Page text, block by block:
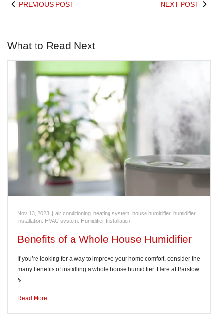
PREVIOUS POST NEXT POST
What to Read Next
Nov 13, 2023
air conditioning, heating system, house humidifier, humidifier
installation, HVAC system
Humidifier Installation
Benefits of a Whole House Humidifier
If you’re looking for a way to improve your home comfort, consider the
many benefits of installing a whole house humidifier. Here at Barstow
&…
Read More